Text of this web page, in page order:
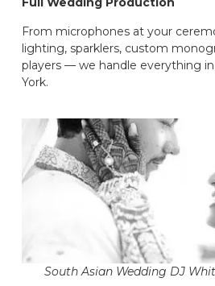
From microphones at your
lighting, sparklers, custom
players — we handle everything
York.
South Asian Wedding DJ